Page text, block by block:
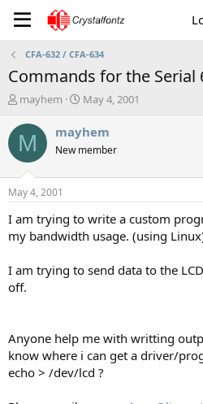
CFA-632 / CFA-634
Commands for the Serial
T
r
e
a
t
a
t
r
mayhem
S
a
t
e
May 4, 2001
M mayhem
New member
May 4, 2001
I am trying to write a custom
my bandwidth usage. (using
I am trying to send data to the
off.
Anyone help me with writting
know where i can get a driver/
echo > /dev/lcd ?